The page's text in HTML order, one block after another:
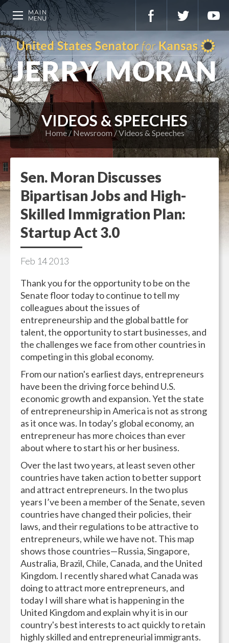
VIDEOS & SPEECHES
Home Newsroom Videos & Speeches
Sen. Moran Discusses
Bipartisan Jobs and High-
Skilled Immigration Plan:
Startup Act 3.0
Feb 142013
Thank you for the opportunity to be on the
Senate floor today to continue to tell my
colleagues about the issues of
entrepreneurship and the global battle for
talent, the opportunity to start businesses, and
the challenges we face from other countries in
competing in this global economy.
From our nation's earliest days, entrepreneurs
have been the driving force behind U.S.
economic growth and expansion. Yet the state
of entrepreneurship in America is not as strong
as it once was. In today's global economy, an
entrepreneur has more choices than ever
about where to start his or her business.
Over the last two years, at least seven other
countries have taken action to better support
and attract entrepreneurs. In the two plus
years I’ve been a member of the Senate, seven
countries have changed their policies, their
laws, and their regulations to be attractive to
entrepreneurs, while we have not. This map
shows those countries—Russia, Singapore,
Australia, Brazil, Chile, Canada, and the United
Kingdom. I recently shared what Canada was
doing to attract more entrepreneurs, and
today I will share what is happening in the
United Kingdom and explain why it is in our
country's best interests to act quickly to retain
highly skilled and entrepreneurial immigrants.